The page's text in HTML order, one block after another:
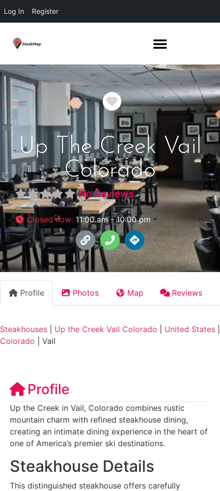
Log In Register
Favorite
Up The Creek Vail
Colorado
No Reviews
Closed now: 11:00 am - 10:00 pm
Profile Photos Map Reviews
Steakhouses Up the Creek Vail Colorado United States
Colorado
Vail
Profile
Up the Creek in Vail, Colorado combines rustic
mountain charm with refined steakhouse dining,
creating an intimate dining experience in the heart of
one of America’s premier ski destinations.
Steakhouse Details
This distinguished steakhouse offers carefully